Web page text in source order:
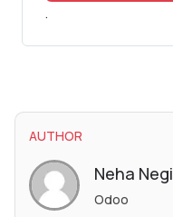
.
AUTHOR
Neha Negi
Odoo